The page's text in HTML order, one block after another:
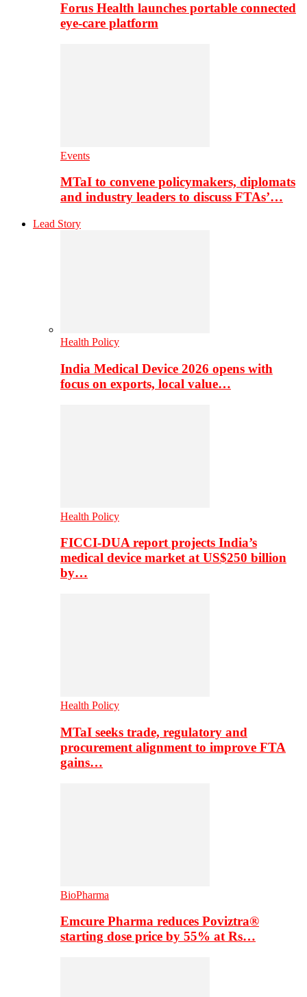
Forus Health launches portable connected
eye-care platform
Events
MTaI to convene policymakers, diplomats
and industry leaders to discuss FTAs’…
Lead Story
Health Policy
India Medical Device 2026 opens with
focus on exports, local value…
Health Policy
FICCI-DUA report projects India’s
medical device market at US$250 billion
by…
Health Policy
MTaI seeks trade, regulatory and
procurement alignment to improve FTA
gains…
BioPharma
Emcure Pharma reduces Poviztra®
starting dose price by 55% at Rs…